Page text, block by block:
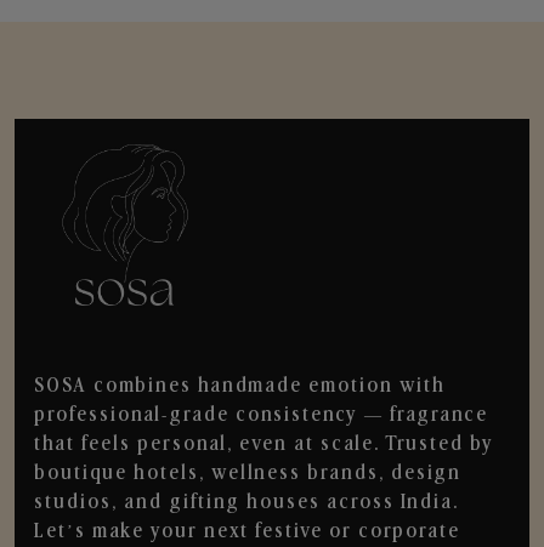
SOSA combines handmade emotion with
professional-grade consistency — fragrance
that feels personal, even at scale. Trusted by
boutique hotels, wellness brands, design
studios, and gifting houses across India.
Let’s make your next festive or corporate